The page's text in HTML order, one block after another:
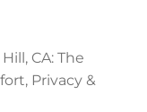
CA: The
Privacy &